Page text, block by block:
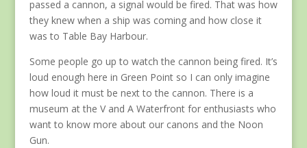
passed a cannon, a signal would be fired. That was how
they knew when a ship was coming and how close it
was to Table Bay Harbour.
Some people go up to watch the cannon being fired. It’s
loud enough here in Green Point so I can only imagine
how loud it must be next to the cannon. There is a
museum at the V and A Waterfront for enthusiasts who
want to know more about our canons and the Noon
Gun.